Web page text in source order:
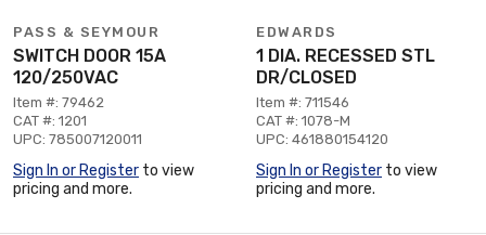
PASS & SEYMOUR
SWITCH DOOR 15A
120/250VAC
Item #: 79462
CAT #: 1201
UPC: 785007120011
Sign In or Register to view
pricing and more.
EDWARDS
1 DIA. RECESSED STL
DR/CLOSED
Item #: 711546
CAT #: 1078-M
UPC: 461880154120
Sign In or Register to view
pricing and more.